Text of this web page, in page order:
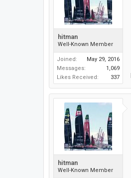
hitman
Well-Known Member
Joined:
May 29, 2016
Messages:
1,069
Likes Received:
337
hitman
Well-Known Member